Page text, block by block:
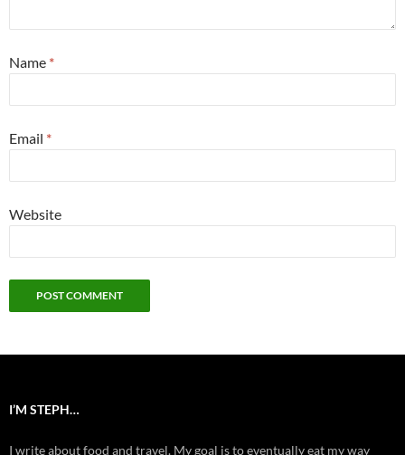
Name *
Email *
Website
I’M STEPH…
I write about food and travel. My goal is to eventually eat my way